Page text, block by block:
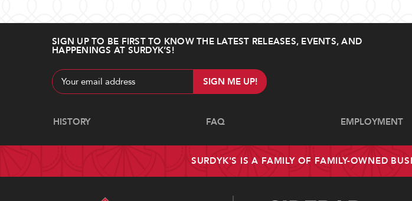
SIGN UP TO BE FIRST TO KNOW THE LATEST RELEASES, EVENTS, AND
HAPPENINGS AT SURDYK’S!
Email
Address
Navigate
HISTORY FAQ EMPLOYMENT
SURDYK'S IS A FAMILY OF FAMILY-OWNED